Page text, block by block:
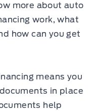
more about auto
work, what
how can you get
means you
in place
help